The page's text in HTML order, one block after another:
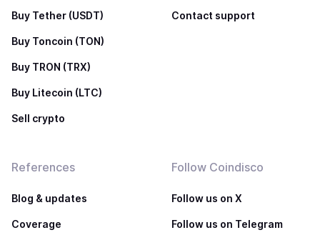
Buy Tether (USDT)
Buy Toncoin (TON)
Buy TRON (TRX)
Buy Litecoin (LTC)
Sell crypto
Contact support
References
Blog & updates
Coverage
Follow Coindisco
Follow us on X
Follow us on Telegram